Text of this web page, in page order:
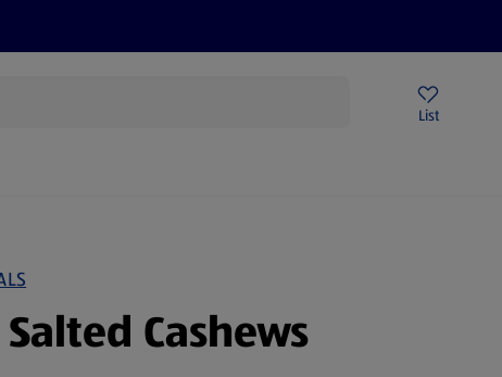
List
Cashews